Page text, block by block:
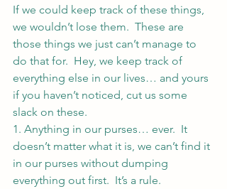
If we could keep track of these things,
we wouldn’t lose them.  These are
those things we just can’t manage to
do that for.  Hey, we keep track of
everything else in our lives… and yours
if you haven’t noticed, cut us some
slack on these.
1. Anything in our purses… ever.  It
doesn’t matter what it is, we can’t find it
in our purses without dumping
everything out first.  It’s a rule.